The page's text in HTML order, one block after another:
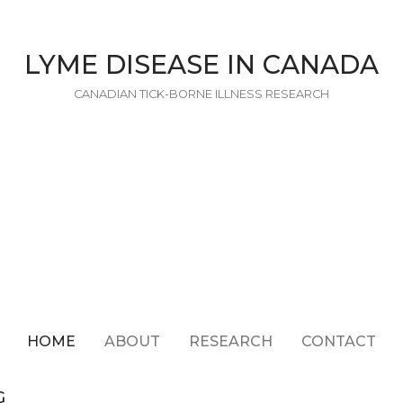
LYME DISEASE IN CANADA
CANADIAN TICK-BORNE ILLNESS RESEARCH
HOME ABOUT RESEARCH CONTACT